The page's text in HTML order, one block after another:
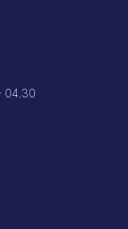
04.30